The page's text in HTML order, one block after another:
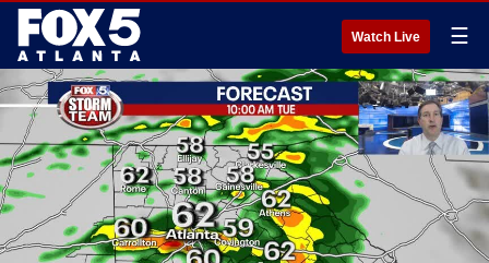
Watch Live ☰